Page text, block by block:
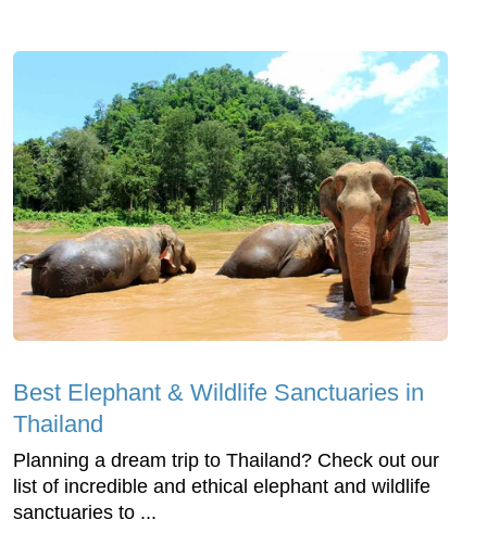
Best Elephant & Wildlife Sanctuaries in
Thailand
Planning a dream trip to Thailand? Check out our
list of incredible and ethical elephant and wildlife
sanctuaries to ...